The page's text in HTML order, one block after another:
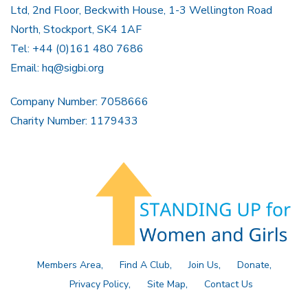
Ltd, 2nd Floor, Beckwith House, 1-3 Wellington Road
North, Stockport, SK4 1AF
Tel: +44 (0)161 480 7686
Email: hq@sigbi.org
Company Number: 7058666
Charity Number: 1179433
Members Area Find A Club Join Us
Donate
Privacy Policy
Site Map Contact Us